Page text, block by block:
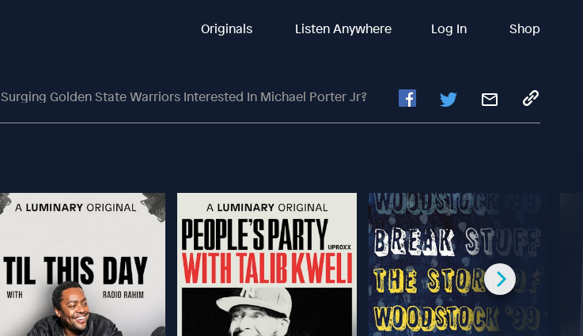
Originals Listen Anywhere Log In Shop
Surging Golden State Warriors Interested In Michael Porter Jr?